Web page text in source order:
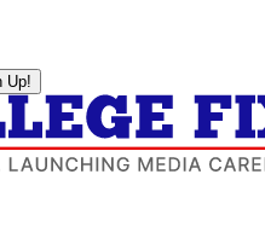
Up!